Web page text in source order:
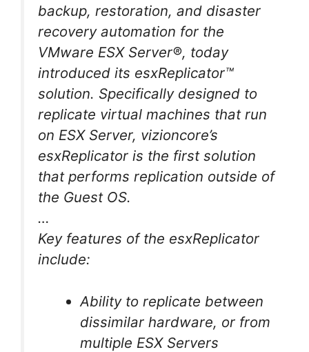
backup, restoration, and disaster
recovery automation for the
VMware ESX Server®, today
introduced its esxReplicator™
solution. Specifically designed to
replicate virtual machines that run
on ESX Server, vizioncore’s
esxReplicator is the first solution
that performs replication outside of
the Guest OS.
…
Key features of the esxReplicator
include:
Ability to replicate between
dissimilar hardware, or from
multiple ESX Servers